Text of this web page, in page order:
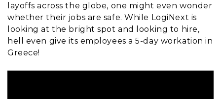
layoffs across the globe, one might even wonder
whether their jobs are safe. While LogiNext is
looking at the bright spot and looking to hire,
hell even give its employees a 5-day workation in
Greece!